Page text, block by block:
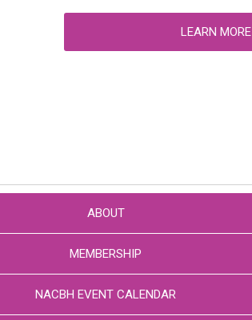
LEARN MORE
ABOUT
MEMBERSHIP
NACBH EVENT CALENDAR